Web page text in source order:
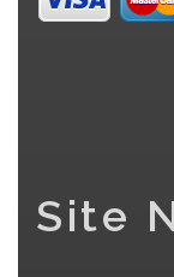
Site